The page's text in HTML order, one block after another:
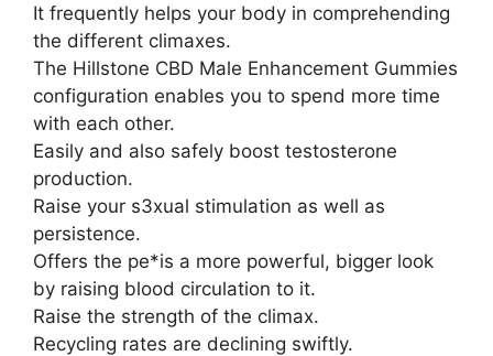
It frequently helps your body in comprehending
the different climaxes.
The Hillstone CBD Male Enhancement Gummies
configuration enables you to spend more time
with each other.
Easily and also safely boost testosterone
production.
Raise your s3xual stimulation as well as
persistence.
Offers the pe*is a more powerful, bigger look
by raising blood circulation to it.
Raise the strength of the climax.
Recycling rates are declining swiftly.